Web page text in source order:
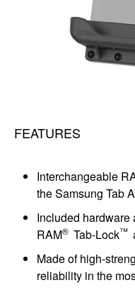
FEATURES
Interchangeable
the Samsung Tab
Included hardware
RAM® Tab-Lock™
Made of high-
reliability in the